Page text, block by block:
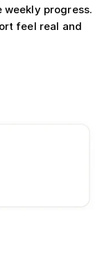
progress.
feel real and